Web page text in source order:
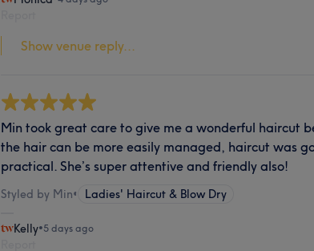
Show venue reply...
Min took great care to give me a wonderful haircut
the hair can be more easily managed, haircut was
practical. She’s super attentive and friendly also!
Styled by Min• Ladies' Haircut & Blow Dry
Kelly•5 days ago